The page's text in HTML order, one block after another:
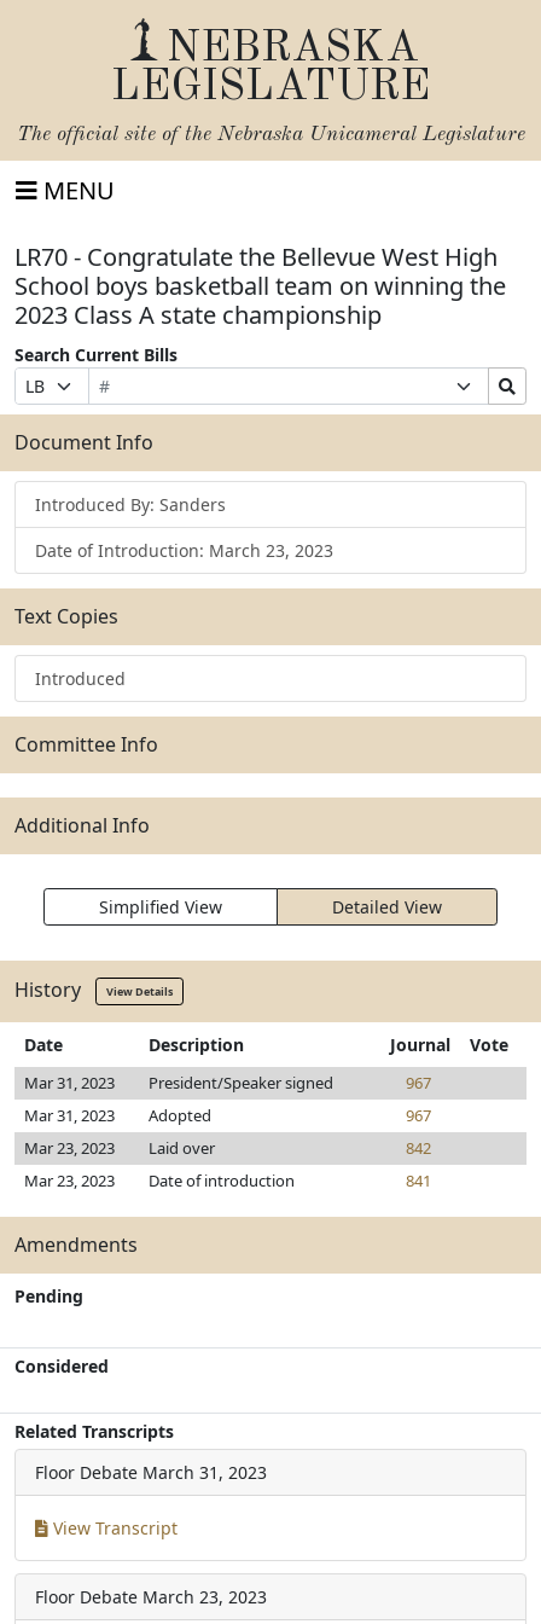
NEBRASKA
LEGISLATURE
The official site of the Nebraska Unicameral Legislature
MENU
LR70 - Congratulate the Bellevue West High
School boys basketball team on winning the
2023 Class A state championship
Search Current Bills
Prefix
Selection
Bill
Number
Suffix
Selection
Search
Bills
Submit
Document Info
Introduced By: Sanders
Date of Introduction: March 23, 2023
Text Copies
Introduced
Committee Info
Additional Info
Simplified View Detailed View
History View Details
Date Description Journal Vote
Mar 31, 2023 President/Speaker signed
967
Mar 31, 2023
Adopted
967
Mar 23, 2023
Laid over
842
Mar 23, 2023
Date of introduction 841
Amendments
Pending
Considered
Related Transcripts
Floor Debate March 31, 2023
View Transcript
Floor Debate March 23, 2023